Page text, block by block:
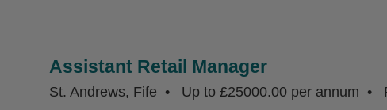
Assistant Retail Manager
St. Andrews, Fife Up to £25000.00 per annum